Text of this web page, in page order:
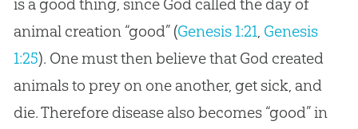
is a good thing, since God called the day of
animal creation “good” (Genesis 1:21, Genesis
1:25). One must then believe that Godcreated
animals to prey on one another, get sick, and
die. Therefore disease also becomes “good” in